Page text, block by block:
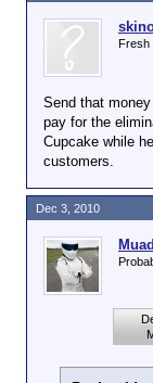
Fresh
Send that
pay for the
Cupcake while
customers.
Dec 3, 2010